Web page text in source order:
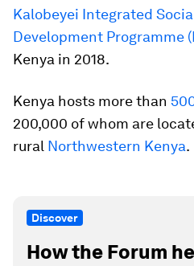
Kalobeyei Integrated
Development Programme
Kenya in 2018.
Kenya hosts more than
200,000 of whom are
rural Northwestern Kenya.
Discover
How the Forum